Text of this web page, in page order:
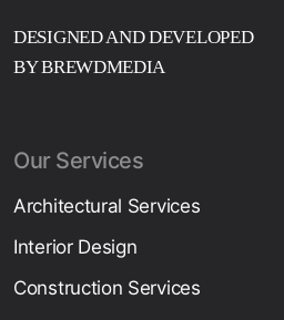
DESIGNED AND DEVELOPED
BY BREWDMEDIA
Our Services
Architectural Services
Interior Design
Construction Services